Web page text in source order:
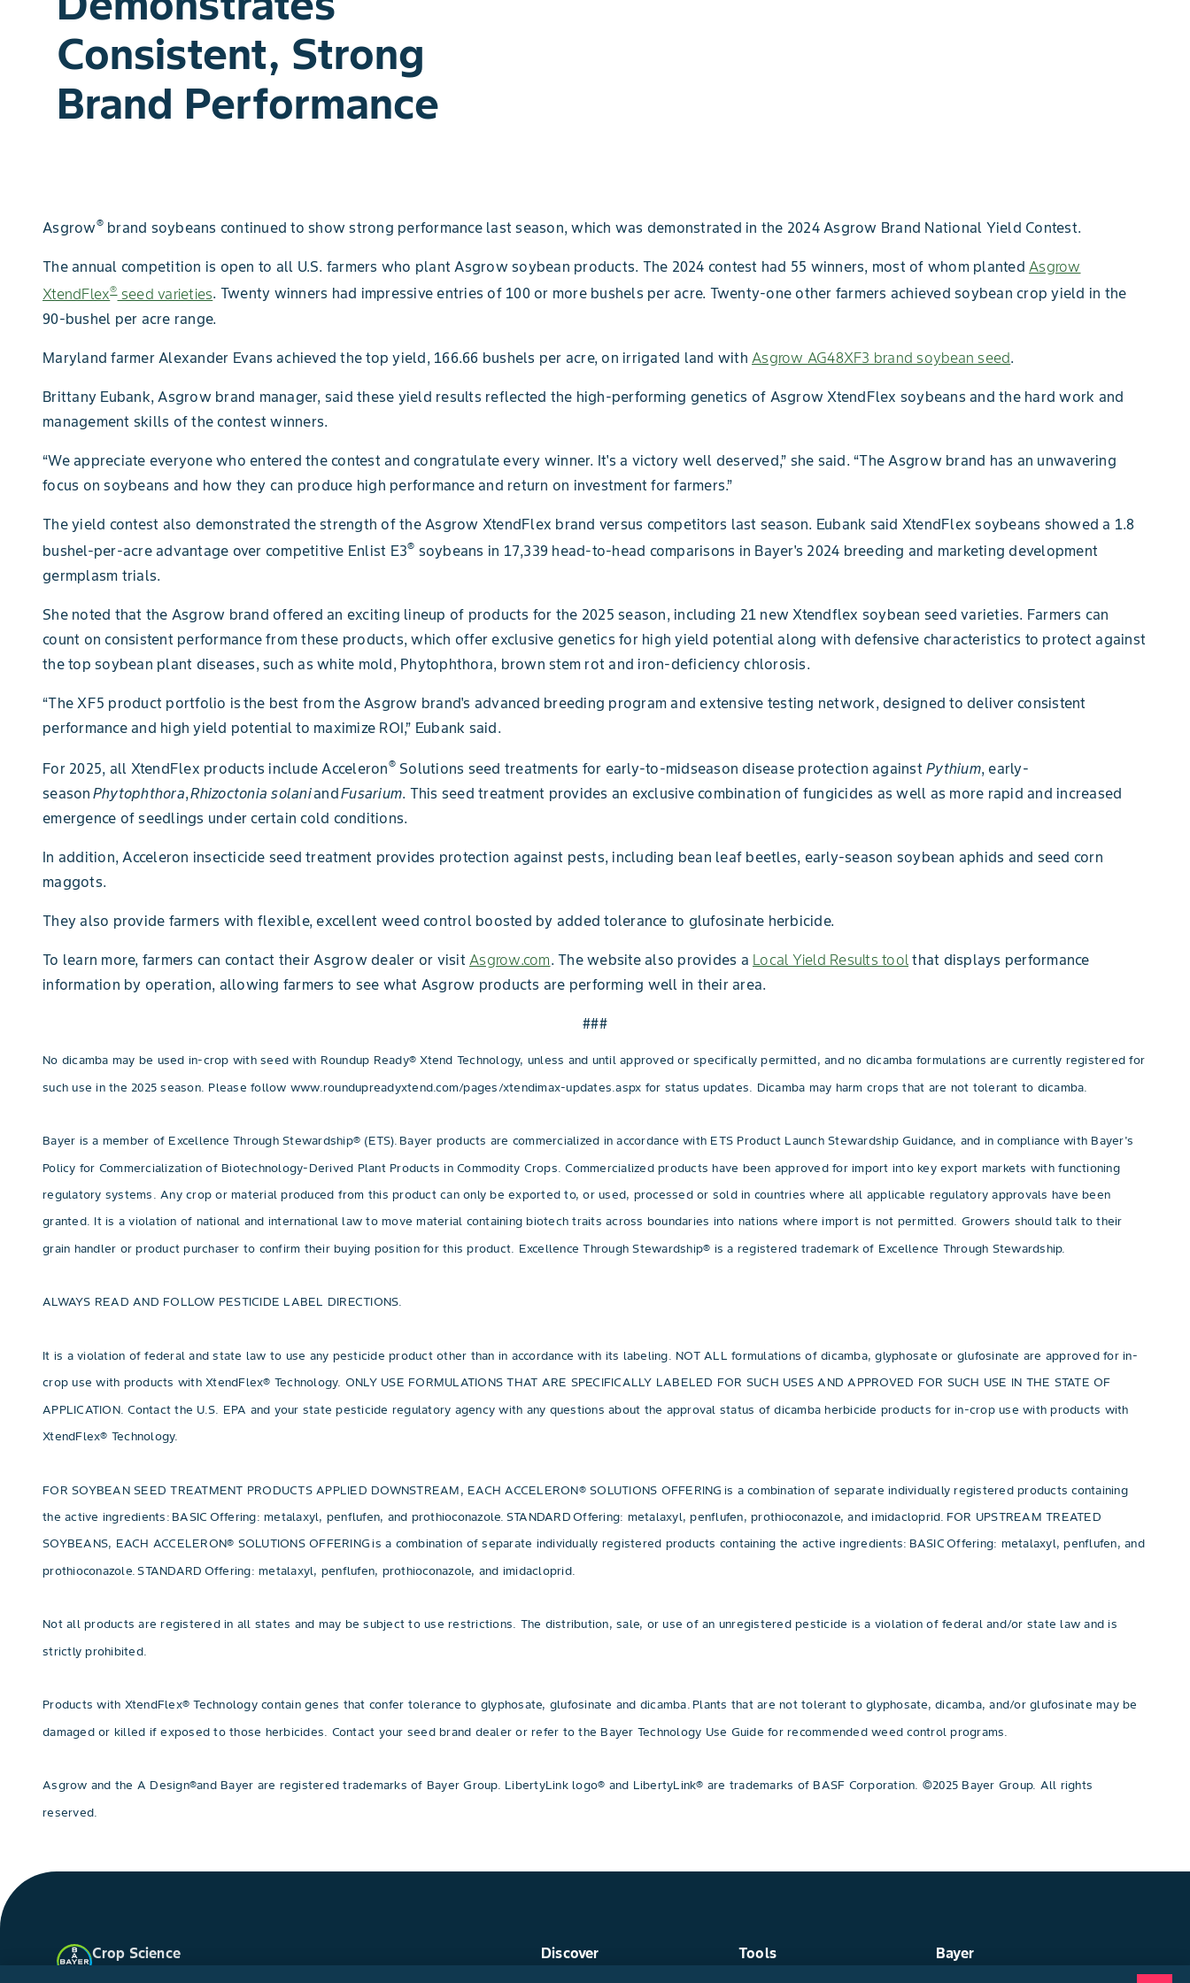
Consistent, Strong
Brand Performance
Asgrow®brand soybeans continued to show strong performance last season, which was demonstrated in the 2024 Asgrow Brand National Yield Contest.
The annual competition is open to all U.S. farmers who plant Asgrow soybean products. The 2024 contest had 55 winners, most of whom planted Asgrow
XtendFlex®seed varieties. Twenty winners had impressive entries of 100 or more bushels per acre. Twenty-one other farmers achieved soybean crop yield in the
90-bushel per acre range.
Maryland farmer Alexander Evans achieved the top yield, 166.66 bushels per acre, on irrigated land with Asgrow AG48XF3 brand soybean seed.
Brittany Eubank, Asgrow brand manager, said these yield results reflected the high-performing genetics of Asgrow XtendFlex soybeans and the hard work and
management skills of the contest winners.
“We appreciate everyone who entered the contest and congratulate every winner. It's a victory well deserved,” she said. “The Asgrow brand has an unwavering
focus on soybeans and how they can produce high performance and return on investment for farmers.”
The yield contest also demonstrated the strength of the Asgrow XtendFlex brand versus competitors last season. Eubank said XtendFlex soybeans showed a 1.8
bushel-per-acre advantage over competitive Enlist E3® soybeans in 17,339 head-to-head comparisons in Bayer's 2024 breeding and marketing development
germplasm trials.
She noted that the Asgrow brand offered an exciting lineup of products for the 2025 season, including 21 new Xtendflex soybean seed varieties. Farmers can
count on consistent performance from these products, which offer exclusive genetics for high yield potential along with defensive characteristics to protect against
the top soybean plant diseases, such as white mold, Phytophthora, brown stem rot and iron-deficiency chlorosis.
“The XF5 product portfolio is the best from the Asgrow brand's advanced breeding program and extensive testing network, designed to deliver consistent
performance and high yield potential to maximize ROI,” Eubank said.
For 2025, all XtendFlex products include Acceleron®Solutions seed treatments for early-to-midseason disease protection against Pythium, early-
season Phytophthora,Rhizoctonia solaniandFusarium. This seed treatment provides an exclusive combination of fungicides as well as more rapid and increased
emergence of seedlings under certain cold conditions.
In addition, Acceleron insecticide seed treatment provides protection against pests, including bean leaf beetles, early-season soybean aphids and seed corn
maggots.
They also provide farmers with flexible, excellent weed control boosted by added tolerance to glufosinate herbicide.
To learn more, farmers can contact their Asgrow dealer or visit Asgrow.com. The website also provides a Local Yield Results tool that displays performance
information by operation, allowing farmers to see what Asgrow products are performing well in their area.
###
No dicamba may be used in-crop with seed with Roundup Ready® Xtend Technology, unless and until approved or specifically permitted, and no dicamba formulations are currently registered for
such use in the 2025 season. Please follow www.roundupreadyxtend.com/pages/xtendimax-updates.aspx for status updates. Dicamba may harm crops that are not tolerant to dicamba.
Bayer is a member of Excellence Through Stewardship® (ETS). Bayer products are commercialized in accordance with ETS Product Launch Stewardship Guidance, and in compliance with Bayer's
Policy for Commercialization of Biotechnology-Derived Plant Products in Commodity Crops. Commercialized products have been approved for import into key export markets with functioning
regulatory systems. Any crop or material produced from this product can only be exported to, or used, processed or sold in countries where all applicable regulatory approvals have been
granted. It is a violation of national and international law to move material containing biotech traits across boundaries into nations where import is not permitted. Growers should talk to their
grain handler or product purchaser to confirm their buying position for this product. Excellence Through Stewardship® is a registered trademark of Excellence Through Stewardship.
ALWAYS READ AND FOLLOW PESTICIDE LABEL DIRECTIONS.
It is a violation of federal and state law to use any pesticide product other than in accordance with its labeling. NOT ALL formulations of dicamba, glyphosate or glufosinate are approved for in-
crop use with products with XtendFlex® Technology. ONLY USE FORMULATIONS THAT ARE SPECIFICALLY LABELED FOR SUCH USES AND APPROVED FOR SUCH USE IN THE STATE OF
APPLICATION. Contact the U.S. EPA and your state pesticide regulatory agency with any questions about the approval status of dicamba herbicide products for in-crop use with products with
XtendFlex® Technology.
FOR SOYBEAN SEED TREATMENT PRODUCTS APPLIED DOWNSTREAM, EACH ACCELERON® SOLUTIONS OFFERING is a combination of separate individually registered products containing
the active ingredients: BASIC Offering: metalaxyl, penflufen, and prothioconazole. STANDARD Offering: metalaxyl, penflufen, prothioconazole, and imidacloprid. FOR UPSTREAM TREATED
SOYBEANS, EACH ACCELERON® SOLUTIONS OFFERING is a combination of separate individually registered products containing the active ingredients: BASIC Offering: metalaxyl, penflufen, and
prothioconazole. STANDARD Offering: metalaxyl, penflufen, prothioconazole, and imidacloprid.
Not all products are registered in all states and may be subject to use restrictions. The distribution, sale, or use of an unregistered pesticide is a violation of federal and/or state law and is
strictly prohibited.
Products with XtendFlex® Technology contain genes that confer tolerance to glyphosate, glufosinate and dicamba. Plants that are not tolerant to glyphosate, dicamba, and/or glufosinate may be
damaged or killed if exposed to those herbicides. Contact your seed brand dealer or refer to the Bayer Technology Use Guide for recommended weed control programs.
Asgrow and the A Design®and Bayer are registered trademarks of Bayer Group. LibertyLink logo® and LibertyLink® are trademarks of BASF Corporation. ©2025 Bayer Group. All rights
reserved.
Crop Science Discover Tools Bayer